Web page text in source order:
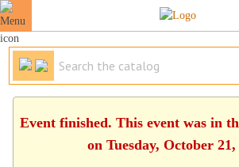
Event finished. This event was in
on Tuesday, October 21,